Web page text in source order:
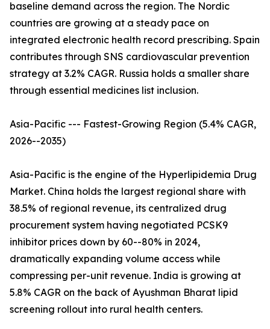
baseline demand across the region. The Nordic
countries are growing at a steady pace on
integrated electronic health record prescribing. Spain
contributes through SNS cardiovascular prevention
strategy at 3.2% CAGR. Russia holds a smaller share
through essential medicines list inclusion.
Asia-Pacific --- Fastest-Growing Region (5.4% CAGR,
2026--2035)
Asia-Pacific is the engine of the Hyperlipidemia Drug
Market. China holds the largest regional share with
38.5% of regional revenue, its centralized drug
procurement system having negotiated PCSK9
inhibitor prices down by 60--80% in 2024,
dramatically expanding volume access while
compressing per-unit revenue. India is growing at
5.8% CAGR on the back of Ayushman Bharat lipid
screening rollout into rural health centers.